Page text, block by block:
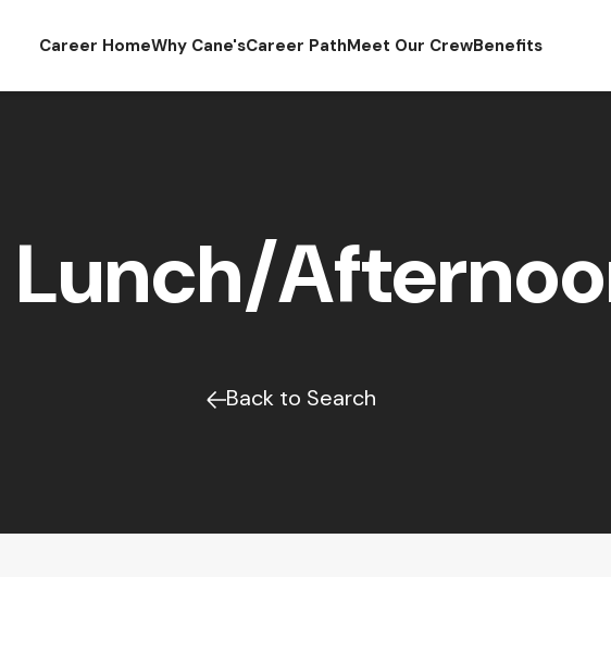
Career HomeWhy Cane'sCareer PathMeet Our CrewBenefits
Back to Search